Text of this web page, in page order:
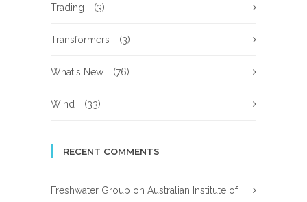
Trading (3)
Transformers (3)
What's New (76)
Wind (33)
RECENT COMMENTS
Freshwater Group on Australian Institute of